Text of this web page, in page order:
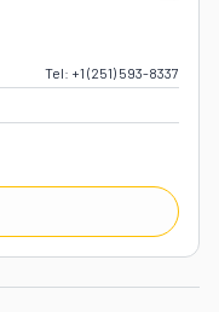
Tel: +1 (251) 593-8337